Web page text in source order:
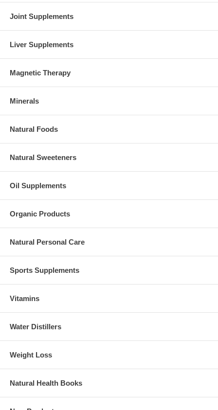
Joint Supplements
Liver Supplements
Magnetic Therapy
Minerals
Natural Foods
Natural Sweeteners
Oil Supplements
Organic Products
Natural Personal Care
Sports Supplements
Vitamins
Water Distillers
Weight Loss
Natural Health Books